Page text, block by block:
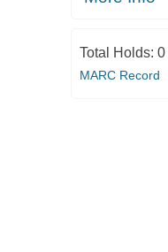
Total Holds: 0
MARC Record